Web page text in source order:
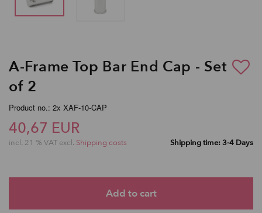
A-Frame Top Bar End Cap - Set
of 2
Product no.: 2x XAF-10-CAP
40,67 EUR
incl. 21 % VAT excl. Shipping costs Shipping time: 3-4 Days